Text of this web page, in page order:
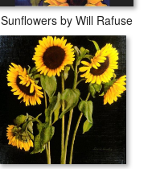
Sunflowers by Will Rafuse